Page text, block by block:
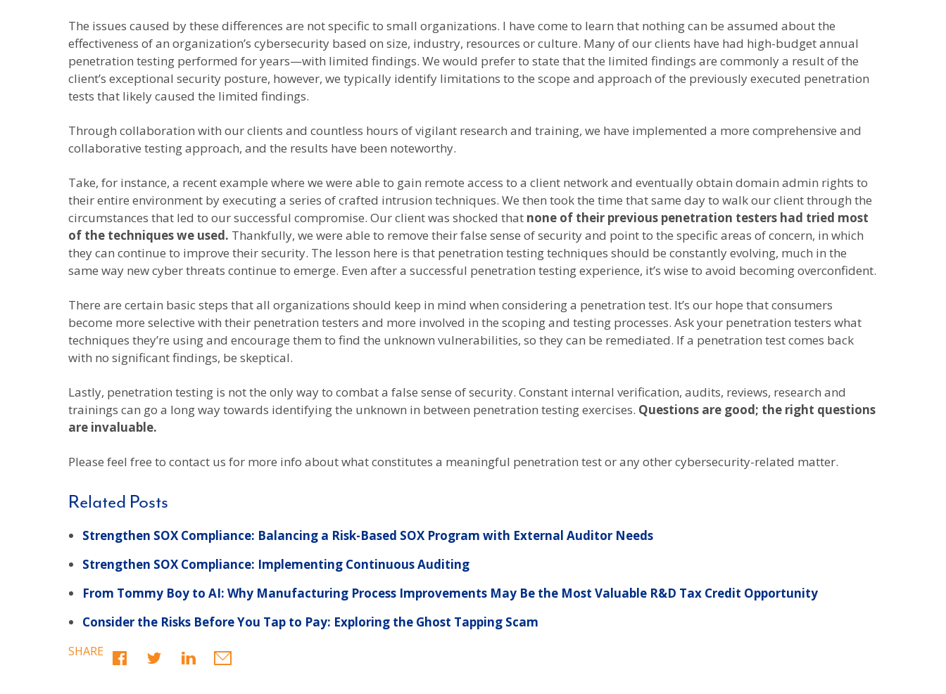
The issues caused by these differences are not specific to small organizations. I have come to learn that nothing can be assumed about the
effectiveness of an organization’s cybersecurity based on size, industry, resources or culture. Many of our clients have had high-budget annual
penetration testing performed for years—with limited findings. We would prefer to state that the limited findings are commonly a result of the
client’s exceptional security posture, however, we typically identify limitations to the scope and approach of the previously executed penetration
tests that likely caused the limited findings.
Through collaboration with our clients and countless hours of vigilant research and training, we have implemented a more comprehensive and
collaborative testing approach, and the results have been noteworthy.
Take, for instance, a recent example where we were able to gain remote access to a client network and eventually obtain domain admin rights to
their entire environment by executing a series of crafted intrusion techniques. We then took the time that same day to walk our client through the
circumstances that led to our successful compromise. Our client was shocked that none of their previous penetration testers had tried most
of the techniques we used. Thankfully, we were able to remove their false sense of security and point to the specific areas of concern, in which
they can continue to improve their security. The lesson here is that penetration testing techniques should be constantly evolving, much in the
same way new cyber threats continue to emerge. Even after a successful penetration testing experience, it’s wise to avoid becoming overconfident.
There are certain basic steps that all organizations should keep in mind when considering a penetration test. It’s our hope that consumers
become more selective with their penetration testers and more involved in the scoping and testing processes. Ask your penetration testers what
techniques they’re using and encourage them to find the unknown vulnerabilities, so they can be remediated. If a penetration test comes back
with no significant findings, be skeptical.
Lastly, penetration testing is not the only way to combat a false sense of security. Constant internal verification, audits, reviews, research and
trainings can go a long way towards identifying the unknown in between penetration testing exercises. Questions are good; the right questions
are invaluable.
Please feel free to contact us for more info about what constitutes a meaningful penetration test or any other cybersecurity-related matter.
Related Posts
Strengthen SOX Compliance: Balancing a Risk-Based SOX Program with External Auditor Needs
Strengthen SOX Compliance: Implementing Continuous Auditing
From Tommy Boy to AI: Why Manufacturing Process Improvements May Be the Most Valuable R&D Tax Credit Opportunity
Consider the Risks Before You Tap to Pay: Exploring the Ghost Tapping Scam
SHARE